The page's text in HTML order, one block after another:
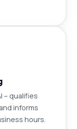
– qualifies
informs
hours.